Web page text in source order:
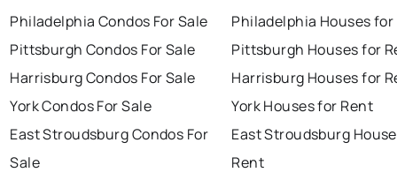
Philadelphia Condos For Sale
Pittsburgh Condos For Sale
Harrisburg Condos For Sale
York Condos For Sale
East Stroudsburg Condos For
Sale
Philadelphia Houses for
Pittsburgh Houses for
Harrisburg Houses for
York Houses for Rent
East Stroudsburg
Rent